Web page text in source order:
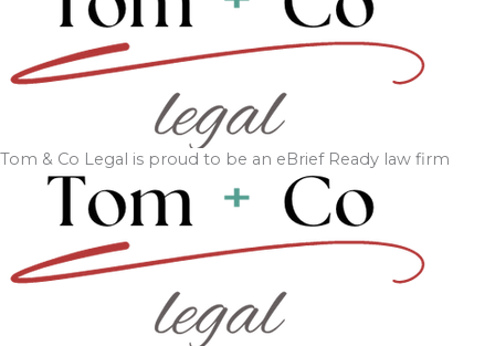
Tom & Co Legal is proud to be an eBrief Ready law firm